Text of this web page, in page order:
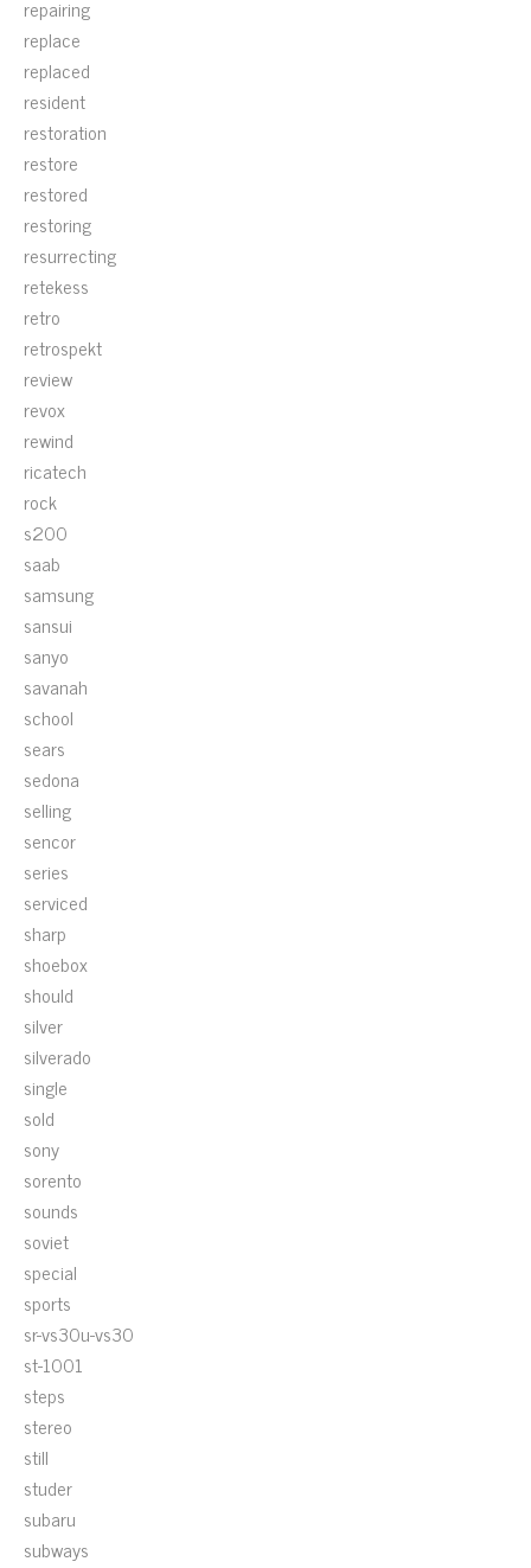
repairing
replace
replaced
resident
restoration
restore
restored
restoring
resurrecting
retekess
retro
retrospekt
review
revox
rewind
ricatech
rock
s200
saab
samsung
sansui
sanyo
savanah
school
sears
sedona
selling
sencor
series
serviced
sharp
shoebox
should
silver
silverado
single
sold
sony
sorento
sounds
soviet
special
sports
sr-vs30u-vs30
st-1001
steps
stereo
still
studer
subaru
subways